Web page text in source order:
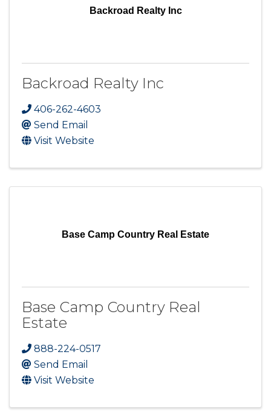
Backroad Realty Inc
Backroad Realty Inc
406-262-4603
Send Email
Visit Website
Base Camp Country Real Estate
Base Camp Country Real
Estate
888-224-0517
Send Email
Visit Website